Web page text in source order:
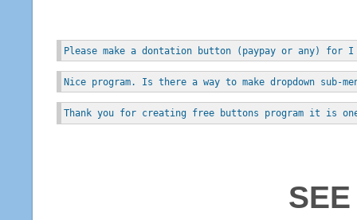
Please make a dontation button (paypay or any) for
Nice program. Is there a way to make dropdown sub-
Thank you for creating free buttons program it is